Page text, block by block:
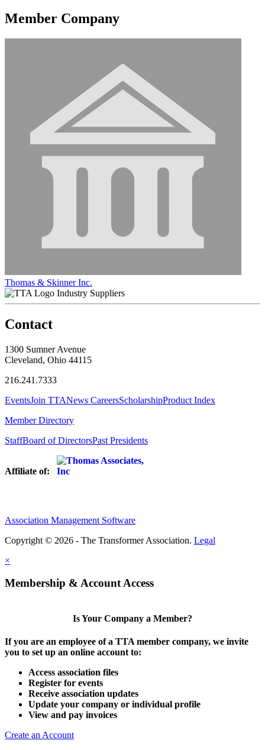
Member Company
Thomas & Skinner Inc.
Industry Suppliers
Contact
1300 Sumner Avenue
Cleveland, Ohio 44115
216.241.7333
EventsJoin TTANews CareersScholarshipProduct Index
Member Directory
StaffBoard of DirectorsPast Presidents
Affiliate of:
Association Management Software
Copyright © 2026 - The Transformer Association. Legal
×
Membership & Account Access
Is Your Company a Member?
If you are an employee of a TTA member company, we invite
you to set up an online account to:
Access association files
Register for events
Receive association updates
Update your company or individual profile
View and pay invoices
Create an Account